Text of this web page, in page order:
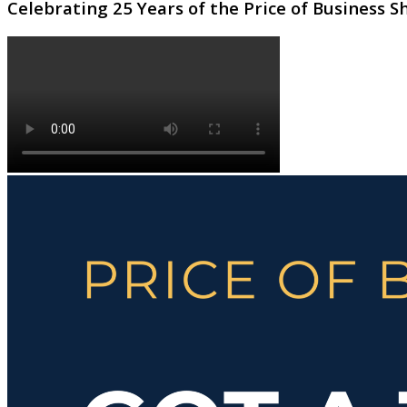
Celebrating 25 Years of the Price of Business